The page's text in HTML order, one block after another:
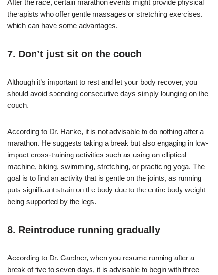
After the race, certain marathon events might provide physical
therapists who offer gentle massages or stretching exercises,
which can have some advantages.
7. Don’t just sit on the couch
Although it’s important to rest and let your body recover, you
should avoid spending consecutive days simply lounging on the
couch.
According to Dr. Hanke, it is not advisable to do nothing after a
marathon. He suggests taking a break but also engaging in low-
impact cross-training activities such as using an elliptical
machine, biking, swimming, stretching, or practicing yoga. The
goal is to find an activity that is gentle on the joints, as running
puts significant strain on the body due to the entire body weight
being supported by the legs.
8. Reintroduce running gradually
According to Dr. Gardner, when you resume running after a
break of five to seven days, it is advisable to begin with three